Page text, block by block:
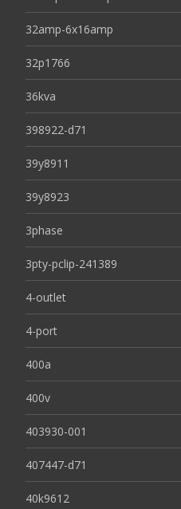
32amp-6x16amp
32p1766
36kva
398922-d71
39y8911
39y8923
3phase
3pty-pclip-241389
4-outlet
4-port
400a
400v
403930-001
407447-d71
40k9612